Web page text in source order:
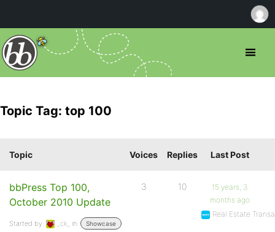
Topic Tag: top 100
Topic Voices Replies Last Post
bbPress Top 100,
October 2010 Update
Started by: _ck_ in: Showcase
3 10
15 years, 3
months ago
Real Estate